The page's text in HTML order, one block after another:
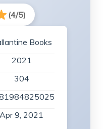
(4/5)
Books
2021
304
Apr 9, 2021